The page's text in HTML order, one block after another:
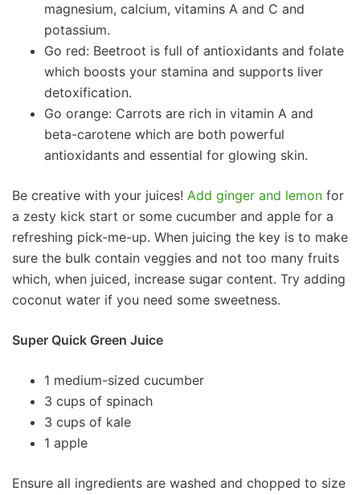
magnesium, calcium, vitamins A and C and
potassium.
Go red: Beetroot is full of antioxidants and folate
which boosts your stamina and supports liver
detoxification.
Go orange: Carrots are rich in vitamin A and
beta-carotene which are both powerful
antioxidants and essential for glowing skin.
Be creative with your juices! Add ginger and lemon for
a zesty kick start or some cucumber and apple for a
refreshing pick-me-up. When juicing the key is to make
sure the bulk contain veggies and not too many fruits
which, when juiced, increase sugar content. Try adding
coconut water if you need some sweetness.
Super Quick Green Juice
1 medium-sized cucumber
3 cups of spinach
3 cups of kale
1 apple
Ensure all ingredients are washed and chopped to size